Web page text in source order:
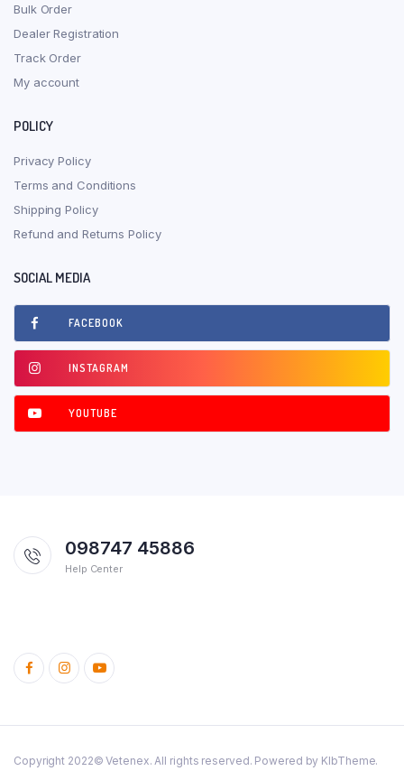
Bulk Order
Dealer Registration
Track Order
My account
POLICY
Privacy Policy
Terms and Conditions
Shipping Policy
Refund and Returns Policy
SOCIAL MEDIA
FACEBOOK
INSTAGRAM
YOUTUBE
098747 45886
Help Center
Copyright 2022© Vetenex. All rights reserved. Powered by KlbTheme.